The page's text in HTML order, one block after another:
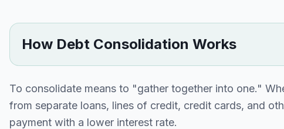
How Debt Consolidation Works
To consolidate means to "gather together into one."
from separate loans, lines of credit, credit cards, and
payment with a lower interest rate.